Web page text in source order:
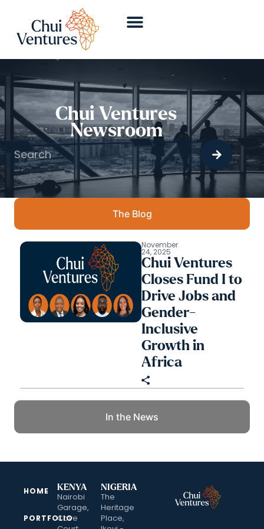
Chui Ventures
Newsroom
The Blog
In the News
November
24, 2025
Chui Ventures
Closes Fund I to
Drive Jobs and
Gender-
Inclusive
Growth in
Africa
HOME
PORTFOLIO
KENYA
Nairobi
Garage,
Cove
NIGERIA
The
Heritage
Place,